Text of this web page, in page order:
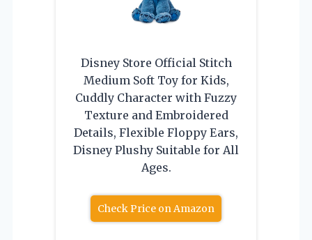
Disney Store Official Stitch
Medium Soft Toy for Kids,
Cuddly Character with Fuzzy
Texture and Embroidered
Details, Flexible Floppy Ears,
Disney Plushy Suitable for All
Ages.
Check Price on Amazon